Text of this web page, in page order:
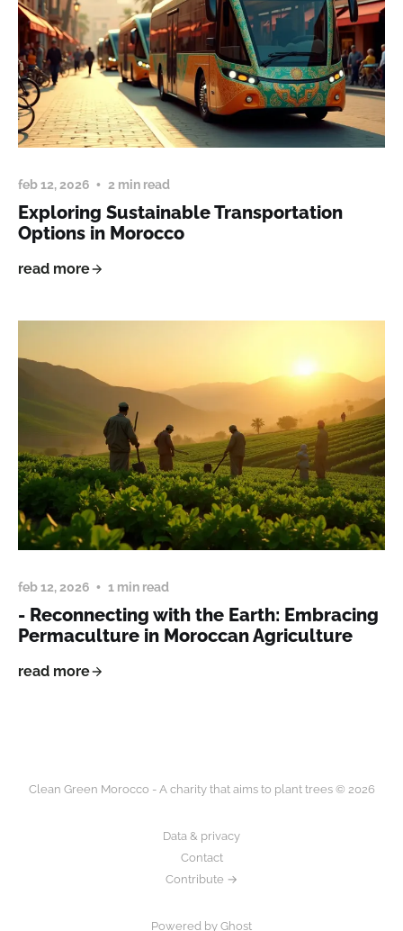
feb 12, 2026 2 min read
Exploring Sustainable Transportation
Options in Morocco
read more
feb 12, 2026 1 min read
- Reconnecting with the Earth: Embracing
Permaculture in Moroccan Agriculture
read more
Clean Green Morocco - A charity that aims to plant trees © 2026
Data & privacy
Contact
Contribute →
Powered by Ghost